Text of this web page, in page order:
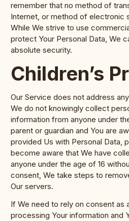
remember that no method of
Internet, or method of electronic
While We strive to use
protect Your Personal Data, We
absolute security.
Children’s
Our Service does not address
We do not knowingly collect
information from anyone under
parent or guardian and You are
provided Us with Personal Data,
become aware that We have
anyone under the age of 16
consent, We take steps to
Our servers.
If We need to rely on consent as
processing Your information and